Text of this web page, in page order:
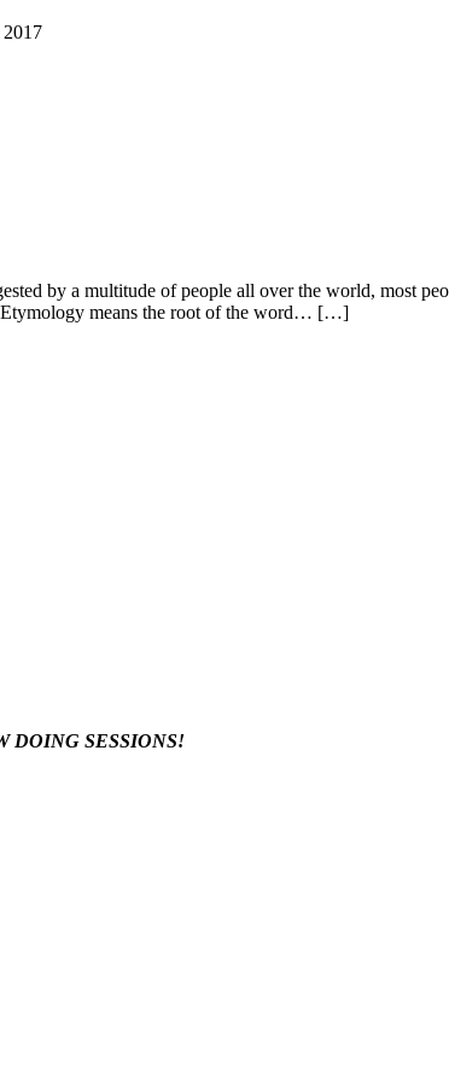
2017
by a multitude of people all over the world, most
Etymology means the root of the word… […]
DOING SESSIONS!